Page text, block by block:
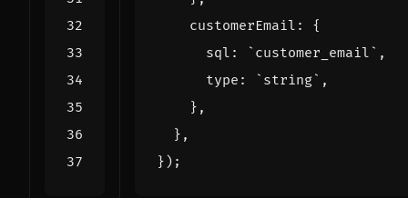
customerEmail :
{
sql : `customer_email` ,
type : `string` ,
},
},
});